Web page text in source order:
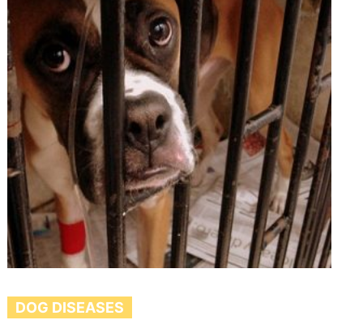
DOG DISEASES